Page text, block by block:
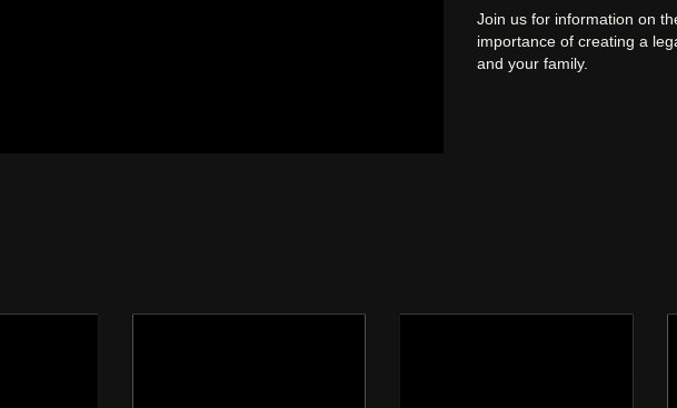
Join us for information on
importance of creating a
and your family.